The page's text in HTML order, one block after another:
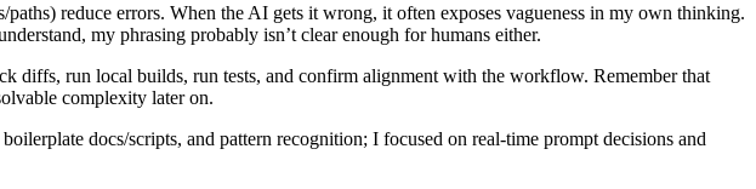
reduce errors. When the AI gets it wrong, it often exposes vagueness in my own thinking.
my phrasing probably isn’t clear enough for humans either.
diffs, run local builds, run tests, and confirm alignment with the workflow. Remember that
complexity later on.
docs/scripts, and pattern recognition; I focused on real-time prompt decisions and